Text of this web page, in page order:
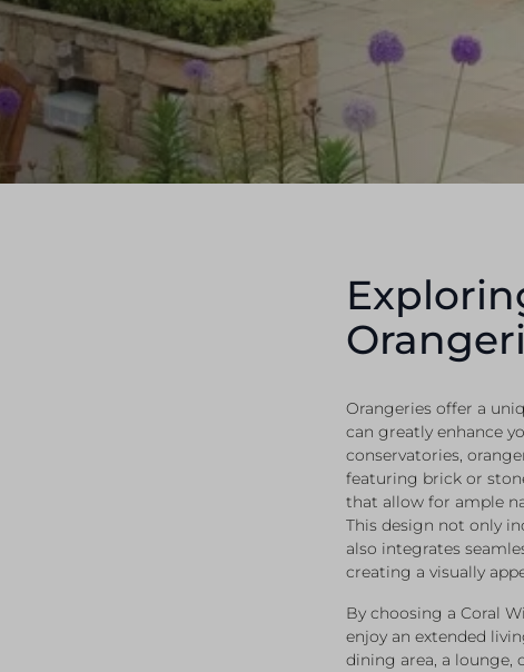
Orangeries offer a
can greatly enhance
conservatories,
featuring brick or
that allow for ample
This design not only
also integrates
creating a visually
By choosing a Coral
enjoy an extended
dining area, a lounge,